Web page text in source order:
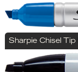
Sharpie Chisel